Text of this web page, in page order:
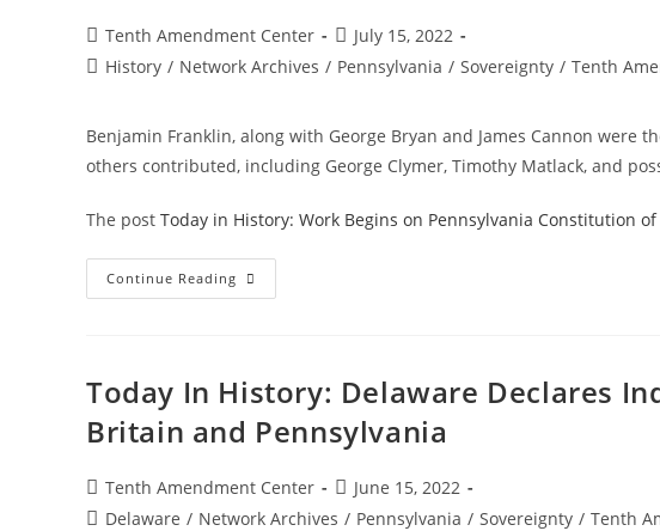
Federal
Gun
Control
Post
author:
Tenth Amendment Center
Post
published:
July 15, 2022
PostHistory / Network Archives / Pennsylvania / Sovereignty / Tenth
Benjamin Franklin, along with George Bryan and James Cannon
others contributed, including George Clymer, Timothy Matlack, and
The post Today in History: Work Begins on Pennsylvania Constitution of
Continue Reading Today
In
Pennsylvania
Constitution
1776
Today In History: Delaware Declares
Britain and Pennsylvania
Post
author:
Tenth Amendment Center
Post
published:
June 15, 2022
PostDelaware / Network Archives / Pennsylvania / Sovereignty / Tenth